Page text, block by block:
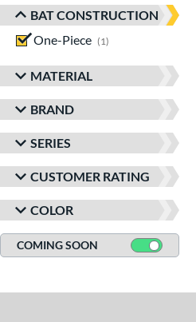
BAT CONSTRUCTION
One-Piece
1
MATERIAL
BRAND
SERIES
CUSTOMER RATING
COLOR
COMING SOON